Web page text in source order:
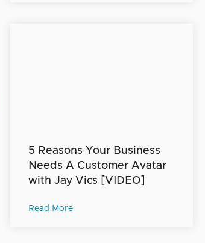
5 Reasons Your Business
Needs A Customer Avatar
with Jay Vics [VIDEO]
Read More